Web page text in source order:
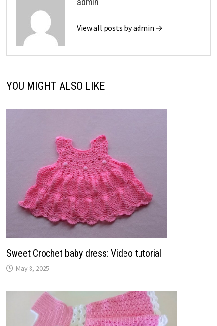
View all posts by admin →
YOU MIGHT ALSO LIKE
Sweet Crochet baby dress: Video tutorial
May 8, 2025